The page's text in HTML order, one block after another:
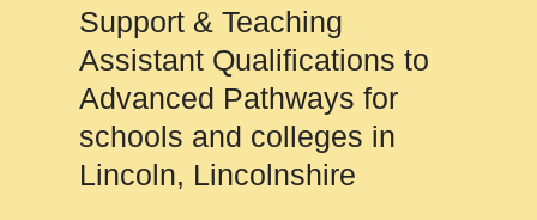
Support & Teaching
Assistant Qualifications to
Advanced Pathways for
schools and colleges in
Lincoln, Lincolnshire